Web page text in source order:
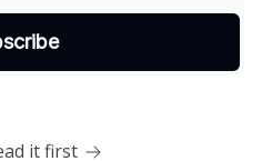
it first